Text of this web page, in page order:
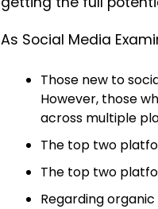
As Social Media
Those new to
However, those
across multiple
The top two
The top two
Regarding